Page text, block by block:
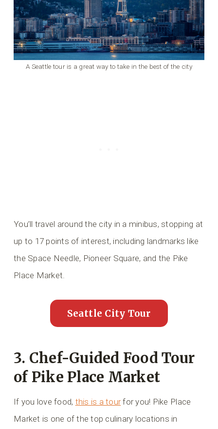
A Seattle tour is a great way to take in the best of the city
You’ll travel around the city in a minibus, stopping at
up to 17 points of interest, including landmarks like
the Space Needle, Pioneer Square, and the Pike
Place Market.
Seattle City Tour
3. Chef-Guided Food Tour
of Pike Place Market
If you love food, this is a tourfor you! Pike Place
Market is one of the top culinary locations in